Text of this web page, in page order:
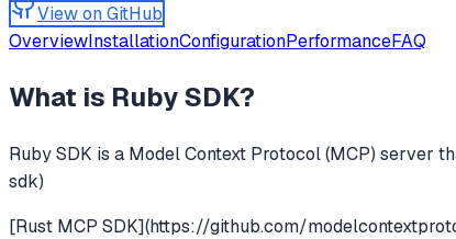
View on GitHub
OverviewInstallationConfigurationPerformanceFAQ
What is Ruby SDK?
Ruby SDK is a Model Context Protocol (MCP) server
sdk)
[Rust MCP SDK](https://github.com/